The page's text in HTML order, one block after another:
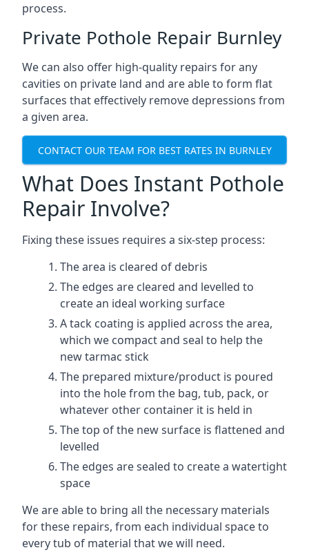
process.
Private Pothole Repair Burnley
We can also offer high-quality repairs for any
cavities on private land and are able to form flat
surfaces that effectively remove depressions from
a given area.
CONTACT OUR TEAM FOR BEST RATES IN BURNLEY
What Does Instant Pothole
Repair Involve?
Fixing these issues requires a six-step process:
The area is cleared of debris
The edges are cleared and levelled to
create an ideal working surface
A tack coating is applied across the area,
which we compact and seal to help the
new tarmac stick
The prepared mixture/product is poured
into the hole from the bag, tub, pack, or
whatever other container it is held in
The top of the new surface is flattened and
levelled
The edges are sealed to create a watertight
space
We are able to bring all the necessary materials
for these repairs, from each individual space to
every tub of material that we will need.